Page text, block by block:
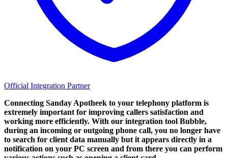
Official Integration Partner
Connecting Sanday Apotheek to your telephony platform is
extremely important for improving callers satisfaction and
working more efficiently. With our integration tool Bubble,
during an incoming or outgoing phone call, you no longer have
to search for client data manually but it appears directly in a
notification on your PC screen and from there you can perform